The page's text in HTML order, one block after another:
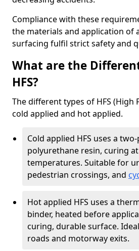
Compliance with these
the materials and application of
surfacing fulfil strict safety and
What are the
HFS?
The different types of HFS (High
cold applied and hot applied.
Cold applied HFS uses a
polyurethane resin, curing
temperatures. Suitable for
pedestrian crossings, and
Hot applied HFS uses a
binder, heated before
curing, durable surface.
roads and motorway exits.